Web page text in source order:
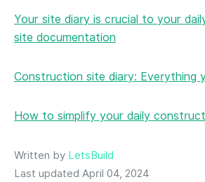
Your site diary is crucial to your
site documentation
Construction site diary: Everything
How to simplify your daily
Written by LetsBuild
Last updated April 04, 2024